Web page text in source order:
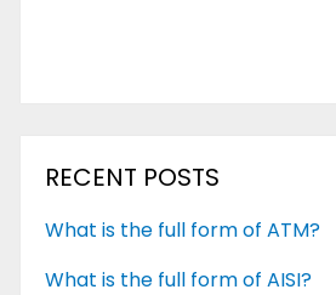
RECENT POSTS
What is the full form of ATM?
What is the full form of AISI?